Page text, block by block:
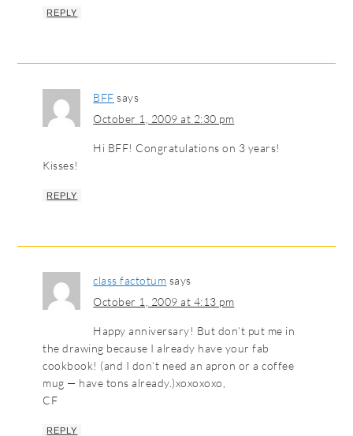
REPLY
BFF says
October 1, 2009 at 2:30 pm
Hi BFF! Congratulations on 3 years!
Kisses!
REPLY
class factotum says
October 1, 2009 at 4:13 pm
Happy anniversary! But don’t put me in
the drawing because I already have your fab
cookbook! (and I don’t need an apron or a coffee
mug — have tons already.)xoxoxoxo,
CF
REPLY